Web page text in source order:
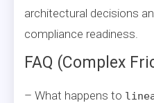
architectural decisions
compliance readiness.
FAQ (Complex
– What happens to